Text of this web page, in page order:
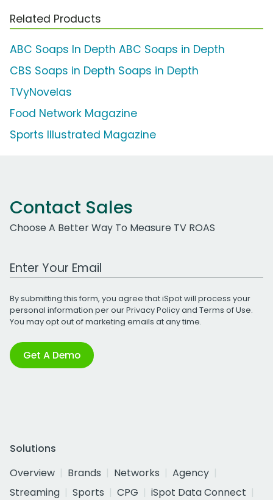
Related Products
ABC Soaps In Depth ABC Soaps in Depth
CBS Soaps in Depth Soaps in Depth
TVyNovelas
Food Network Magazine
Sports Illustrated Magazine
Contact Sales
Choose A Better Way To Measure TV ROAS
Work Email Address
By submitting this form, you agree that iSpot will process your
personal information per ourPrivacy Policyand Terms of Use.
You may opt out of marketing emails at any time.
Get A Demo
Solutions
Overview
Brands Networks
Agency
Streaming
Sports CPG
iSpot Data Connect